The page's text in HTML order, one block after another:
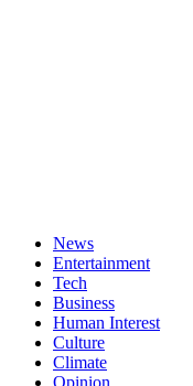
News
Entertainment
Tech
Business
Human Interest
Culture
Climate
Opinion